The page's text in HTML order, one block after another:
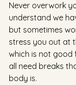
Never overwork
understand we
but sometimes
stress you out at
which is not good
all need breaks
body is.